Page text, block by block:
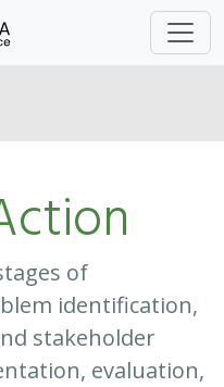
of
identification,
stakeholder
evaluation,